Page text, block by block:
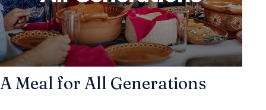
A Meal for All Generations